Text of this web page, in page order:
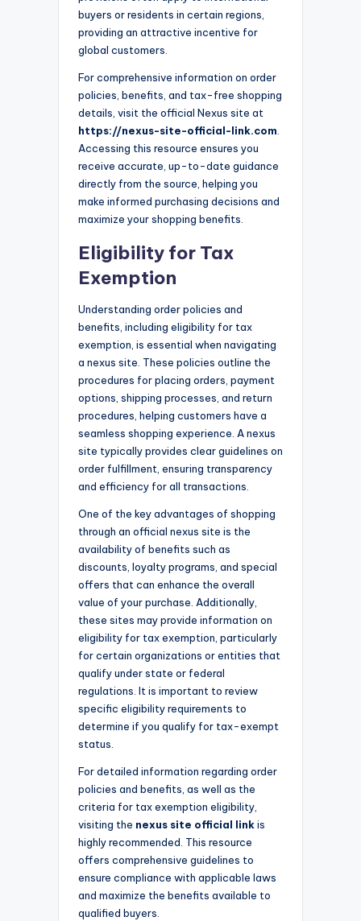
buyers or residents in certain regions,
providing an attractive incentive for
global customers.
For comprehensive information on order
policies, benefits, and tax-free shopping
details, visit the official Nexus site at
https://nexus-site-official-link.com
Accessing this resource ensures you
receive accurate, up-to-date guidance
directly from the source, helping you
make informed purchasing decisions and
maximize your shopping benefits.
Eligibility for Tax
Exemption
Understanding order policies and
benefits, including eligibility for tax
exemption, is essential when navigating
a nexus site. These policies outline the
procedures for placing orders, payment
options, shipping processes, and return
procedures, helping customers have a
seamless shopping experience. A nexus
site typically provides clear guidelines on
order fulfillment, ensuring transparency
and efficiency for all transactions.
One of the key advantages of shopping
through an official nexus site is the
availability of benefits such as
discounts, loyalty programs, and special
offers that can enhance the overall
value of your purchase. Additionally,
these sites may provide information on
eligibility for tax exemption, particularly
for certain organizations or entities that
qualify under state or federal
regulations. It is important to review
specific eligibility requirements to
determine if you qualify for tax-exempt
status.
For detailed information regarding order
policies and benefits, as well as the
criteria for tax exemption eligibility,
visiting the nexus site official linkis
highly recommended. This resource
offers comprehensive guidelines to
ensure compliance with applicable laws
and maximize the benefits available to
qualified buyers.